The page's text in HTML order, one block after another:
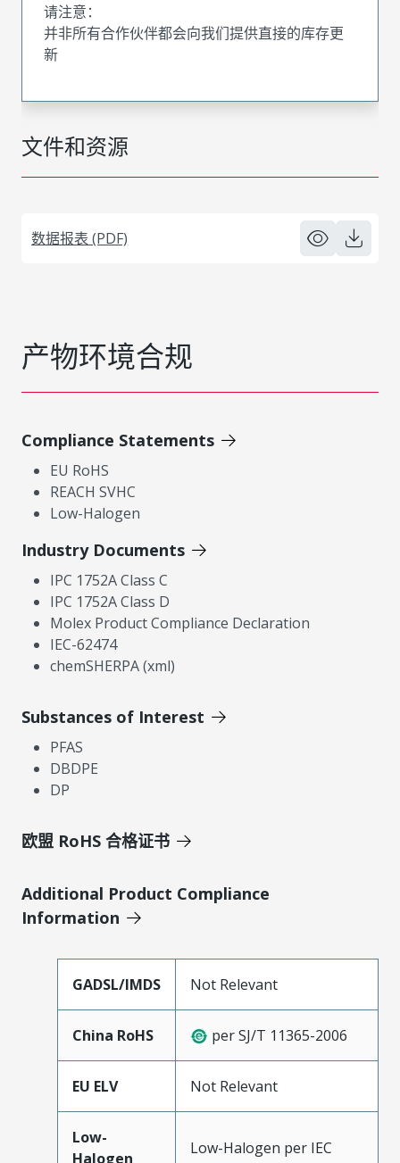
文件和资源
数据报表 (PDF)
请注意：
并非所有合作伙伴都会向我们提供直接的库存更
新
产物环境合规
Compliance Statements
EU RoHS
REACH SVHC
Low-Halogen
Industry Documents
IPC 1752A Class C
IPC 1752A Class D
Molex Product Compliance Declaration
IEC-62474
chemSHERPA (xml)
Substances of Interest
PFAS
DBDPE
DP
欧盟 RoHS 合格证书
Additional Product Compliance
Information
GADSL/IMDS Not Relevant
China RoHS per SJ/T 11365-2006
EU ELV Not Relevant
Low-
Halogen
Low-Halogen per IEC